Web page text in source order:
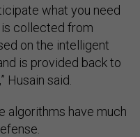
what you need
collected from
on the intelligent
is provided back to
Husain said.
algorithms have much